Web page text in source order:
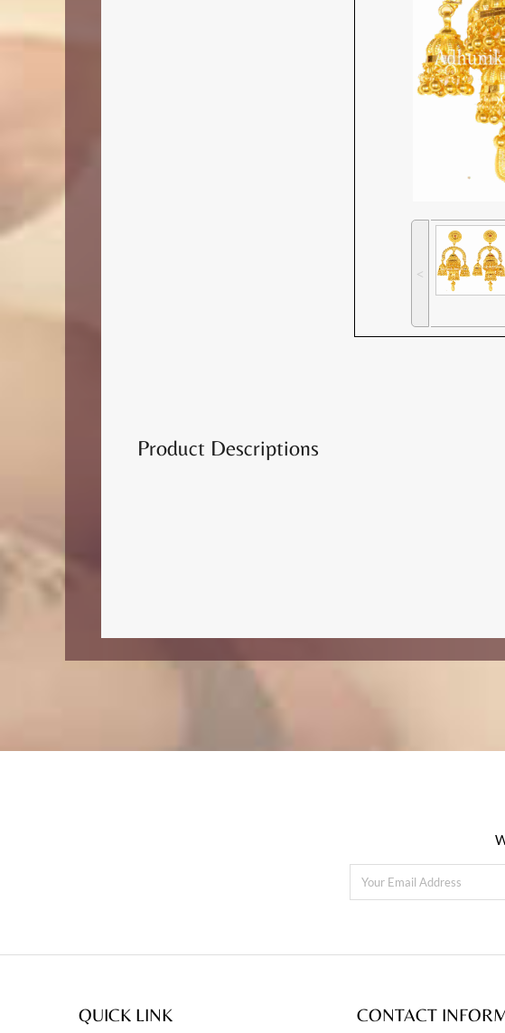
˂
Product Descriptions
QUICK LINK CONTACT